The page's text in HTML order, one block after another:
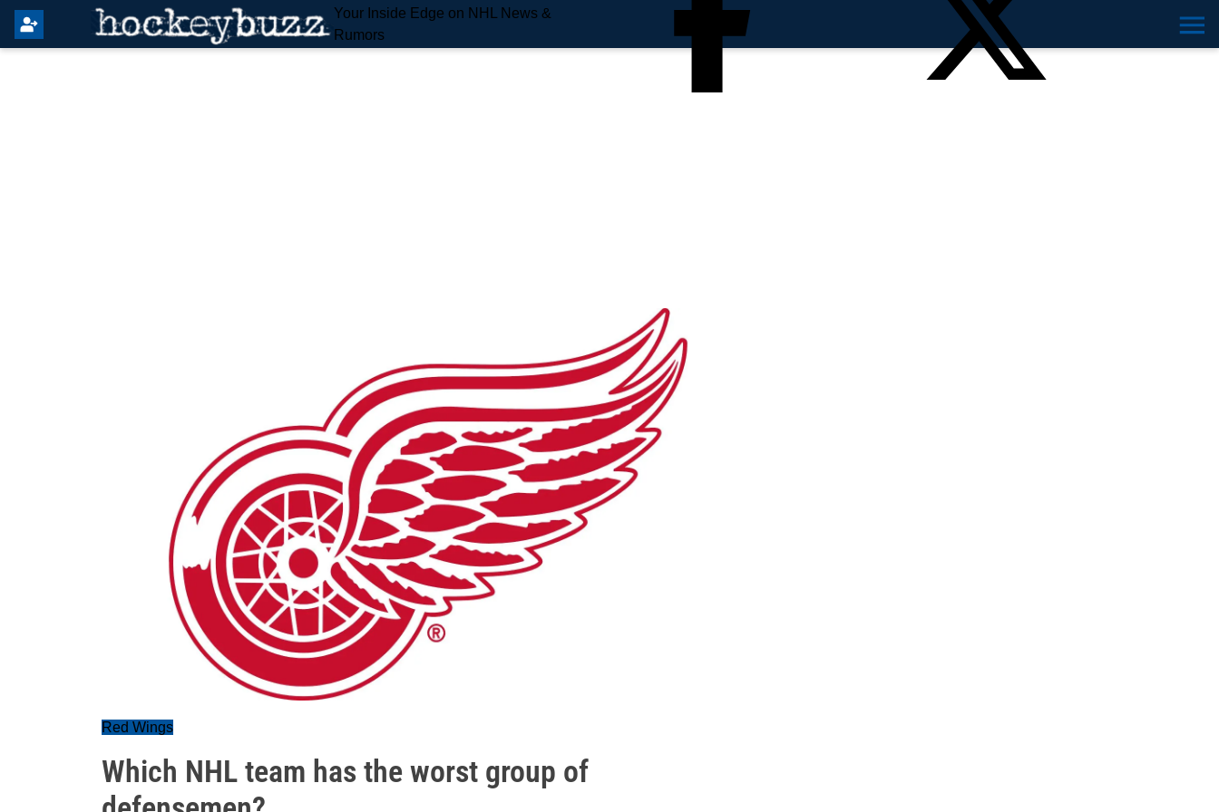
Your Inside Edge on NHL News &
Rumors
Red Wings
Which NHL team has the worst group of